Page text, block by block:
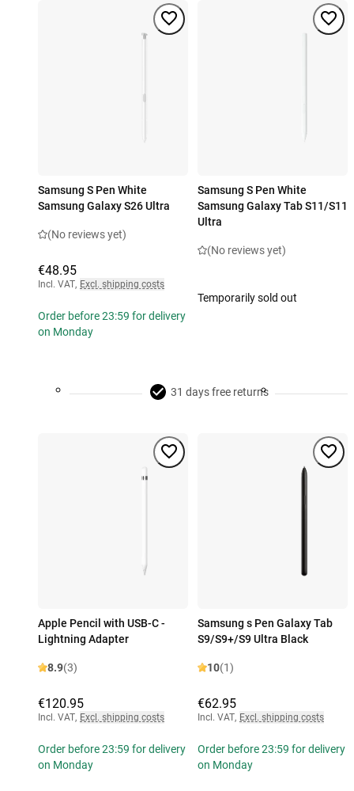
Samsung S Pen White
Samsung Galaxy S26 Ultra
(No reviews yet)
€48.95
Incl. VAT, Excl. shipping costs
Order before 23:59 for delivery
on Monday
Samsung S Pen White
Samsung Galaxy Tab S11/S11
Ultra
(No reviews yet)
Temporarily sold out
31 days free returns
Apple Pencil with USB-C -
Lightning Adapter
8.9(3)
€120.95
Incl. VAT, Excl. shipping costs
Order before 23:59 for delivery
on Monday
Samsung s Pen Galaxy Tab
S9/S9+/S9 Ultra Black
10(1)
€62.95
Incl. VAT, Excl. shipping costs
Order before 23:59 for delivery
on Monday